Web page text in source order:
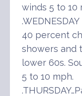
winds 5 to 10
40 percent
showers and
lower 60s.
5 to 10 mph.